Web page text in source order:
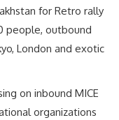
for Retro rally
people, outbound
London and exotic
on inbound MICE
organizations